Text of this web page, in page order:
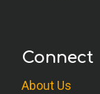
Connect
About Us